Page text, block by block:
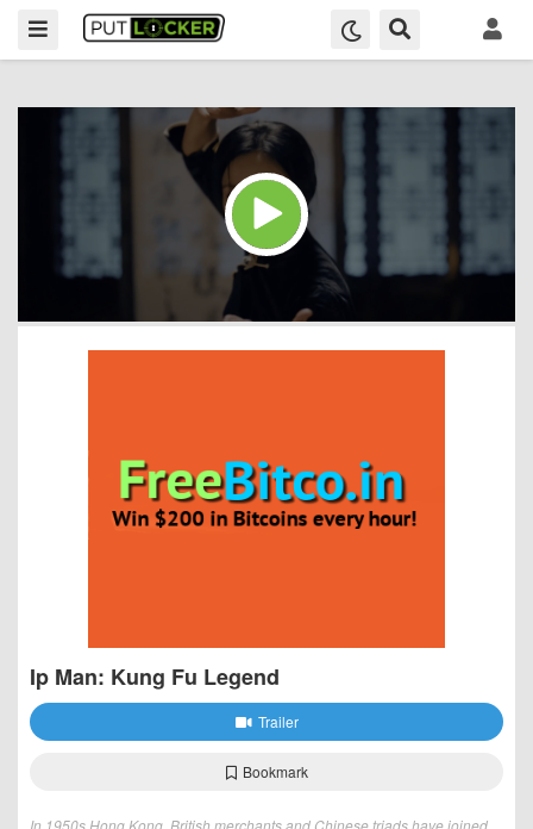
Ip Man: Kung Fu Legend
Trailer
Bookmark
In 1950s Hong Kong, British merchants and Chinese triads have joined